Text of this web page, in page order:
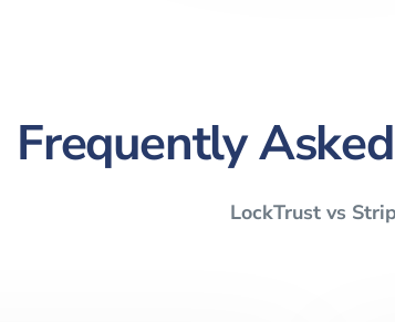
Frequently Asked
LockTrust vs